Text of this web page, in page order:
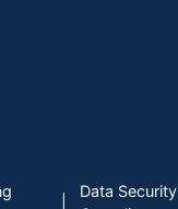
Data Security